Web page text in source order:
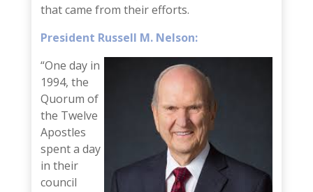
that came from their efforts.
President Russell M. Nelson:
“One day in
1994, the
Quorum of
the Twelve
Apostles
spent a day
in their
council